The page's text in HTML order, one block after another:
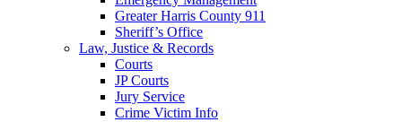
Greater Harris County 911
Sheriff’s Office
Law, Justice & Records
Courts
JP Courts
Jury Service
Crime Victim Info